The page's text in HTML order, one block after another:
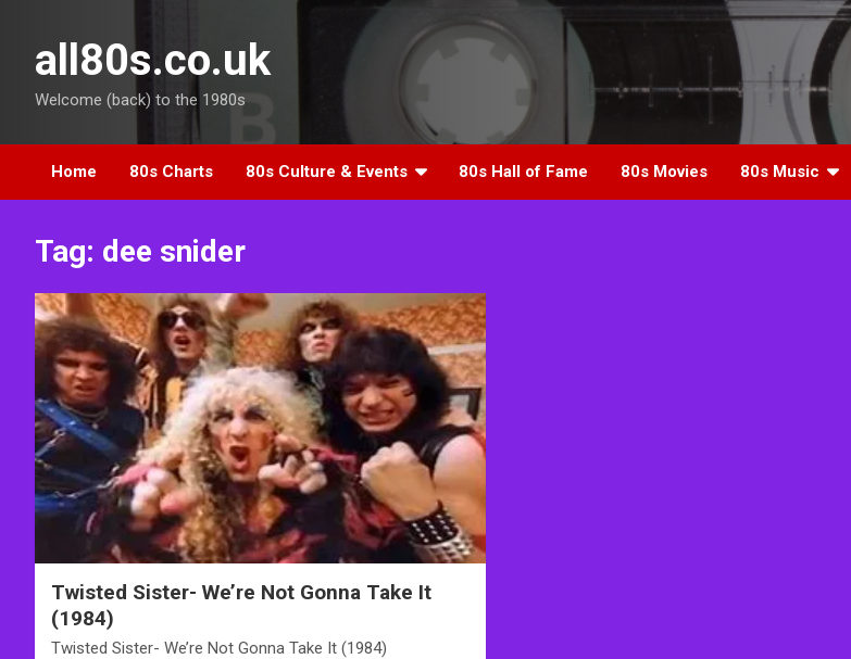
contentall80s.co.uk
Welcome (back) to the 1980s
Home 80s Charts 80s Culture & Events 80s Hall of Fame 80s Movies 80s Music
Tag: dee snider
Twisted Sister- We’re Not Gonna Take It
(1984)
Twisted Sister- We’re Not Gonna Take It (1984)